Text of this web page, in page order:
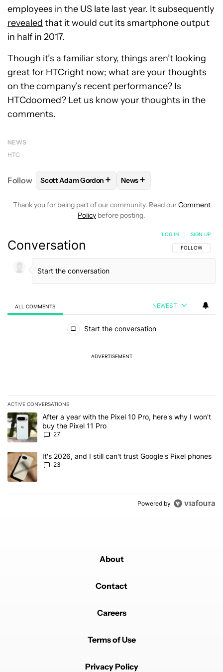
employees in the US late last year. It subsequently
revealed that it would cut its smartphone output
in half in 2017.
Though it’s a familiar story, things aren’t looking
great for HTCright now; what are your thoughts
on the company’s recent performance? Is
HTCdoomed? Let us know your thoughts in the
comments.
NEWS
HTC
Follow FOLLOWFOLLOW "SCOTT ADAM GORDON" TO
Scott Adam Gordon + FOLLOW
News+
Thank you for being part of our community. Read ourComment
Policy before posting.
Conversation FOLLOW THIS
FOLLOW
LOG IN SIGN UP
ALL COMMENTS NEWEST
Start the conversation
ADVERTISEMENT
ACTIVE CONVERSATIONS
The following is a list of the most commented articles in the last 7
A trending article titled "After a year with the Pixel 10 Pro, here's
After a year with the Pixel 10 Pro, here's why I won't
buy the Pixel 11 Pro
27
A trending article titled "It's 2026, and I still can't trust Google's
It's 2026, and I still can't trust Google's Pixel phones
23
Powered by
About
Contact
Careers
Terms of Use
Privacy Policy